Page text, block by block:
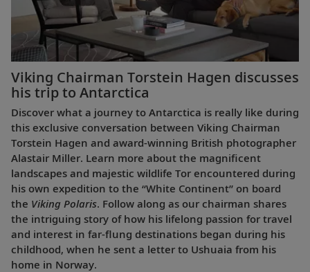
Viking Chairman Torstein Hagen discusses
his trip to Antarctica
Discover what a journey to Antarctica is really like during
this exclusive conversation between Viking Chairman
Torstein Hagen and award-winning British photographer
Alastair Miller. Learn more about the magnificent
landscapes and majestic wildlife Tor encountered during
his own expedition to the “White Continent” on board
the Viking Polaris. Follow along as our chairman shares
the intriguing story of how his lifelong passion for travel
and interest in far-flung destinations began during his
childhood, when he sent a letter to Ushuaia from his
home in Norway.